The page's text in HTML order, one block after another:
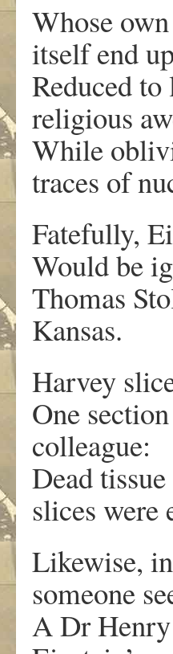
Whose
itself end
Reduced
religious
While
traces of
Fatefully,
Would be
Thomas
Kansas.
Harvey
One
colleague:
Dead
slices were
Likewise,
someone
A Dr